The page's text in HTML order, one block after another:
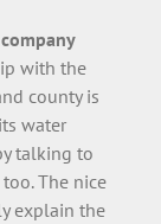
with the
county is
water
talking to
The nice
explain the